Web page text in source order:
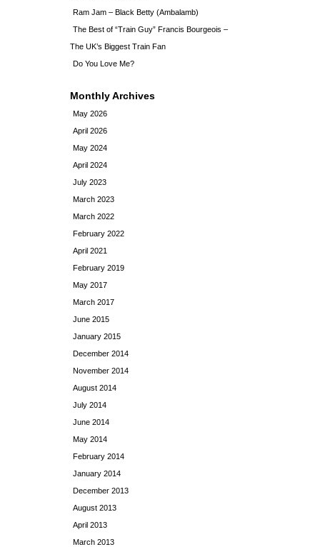
Ram Jam – Black Betty (Ambalamb)
The Best of “Train Guy” Francis Bourgeois –
The UK’s Biggest Train Fan
Do You Love Me?
Monthly Archives
May 2026
April 2026
May 2024
April 2024
July 2023
March 2023
March 2022
February 2022
April 2021
February 2019
May 2017
March 2017
June 2015
January 2015
December 2014
November 2014
August 2014
July 2014
June 2014
May 2014
February 2014
January 2014
December 2013
August 2013
April 2013
March 2013